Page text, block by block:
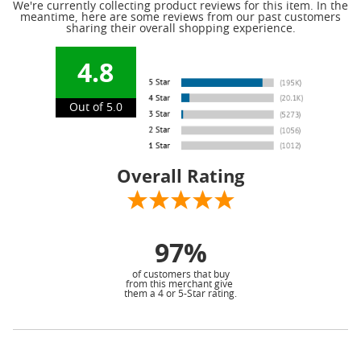
We're currently collecting product reviews for this item. In the
meantime, here are some reviews from our past customers
sharing their overall shopping experience.
4.8
Out of 5.0
Overall Rating
97%
of customers that buy
from this merchant give
them a 4 or 5-Star rating.